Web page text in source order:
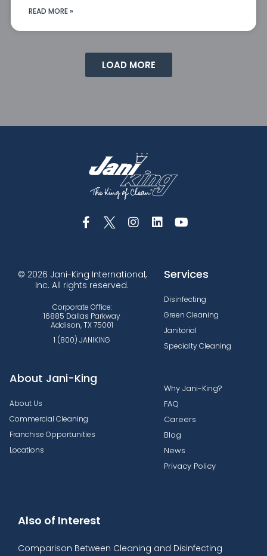
READ MORE »
LOAD MORE
© 2026 Jani-King International,
Inc. All rights reserved.
Corporate Office:
16885 Dallas Parkway
Addison, TX 75001
1 (800) JANIKING
Services
Disinfecting
Green Cleaning
Janitorial
Specialty Cleaning
About Jani-King
About Us
Commercial Cleaning
Franchise Opportunities
Locations
Why Jani-King?
FAQ
Careers
Blog
News
Privacy Policy
Also of Interest
Comparison Between Cleaning and Disinfecting